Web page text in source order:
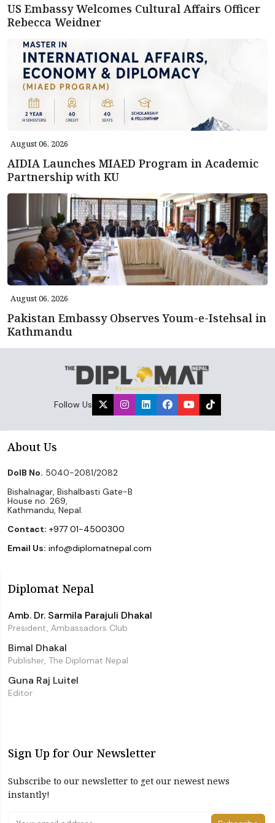
US Embassy Welcomes Cultural Affairs Officer
Rebecca Weidner
August 06, 2026
AIDIA Launches MIAED Program in Academic
Partnership with KU
August 06, 2026
Pakistan Embassy Observes Youm-e-Istehsal in
Kathmandu
Follow Us
About Us
DoIB No. 5040-2081/2082
Bishalnagar, Bishalbasti Gate-B
House no. 269,
Kathmandu, Nepal.
Contact: +977 01-4500300
Email Us: info@diplomatnepal.com
Diplomat Nepal
Amb. Dr. Sarmila Parajuli Dhakal
President, Ambassadors Club
Bimal Dhakal
Publisher, The Diplomat Nepal
Guna Raj Luitel
Editor
Sign Up for Our Newsletter
Subscribe to our newsletter to get our newest news
instantly!